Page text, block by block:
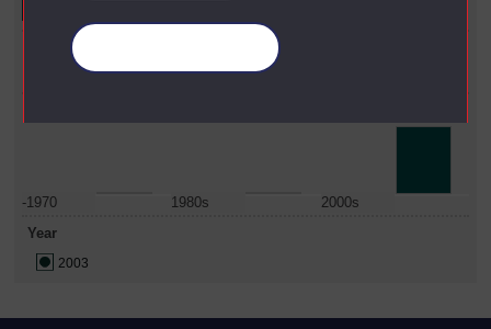
Faculty
Business & Law
-1970 1980s
2000s
Year
2003